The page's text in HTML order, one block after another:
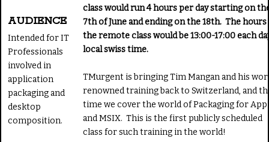
AUDIENCE
Intended for IT
Professionals
involved in
application
packaging and
desktop
composition.
class would run 4 hours per day starting on
7th of June and ending on the 18th. The
the remote class would be 13:00-17:00 each
local swiss time.
TMurgent is bringing Tim Mangan and his
renowned training back to Switzerland, and
time we cover the world of Packaging for
and MSIX. This is the first publicly scheduled
class for such training in the world!